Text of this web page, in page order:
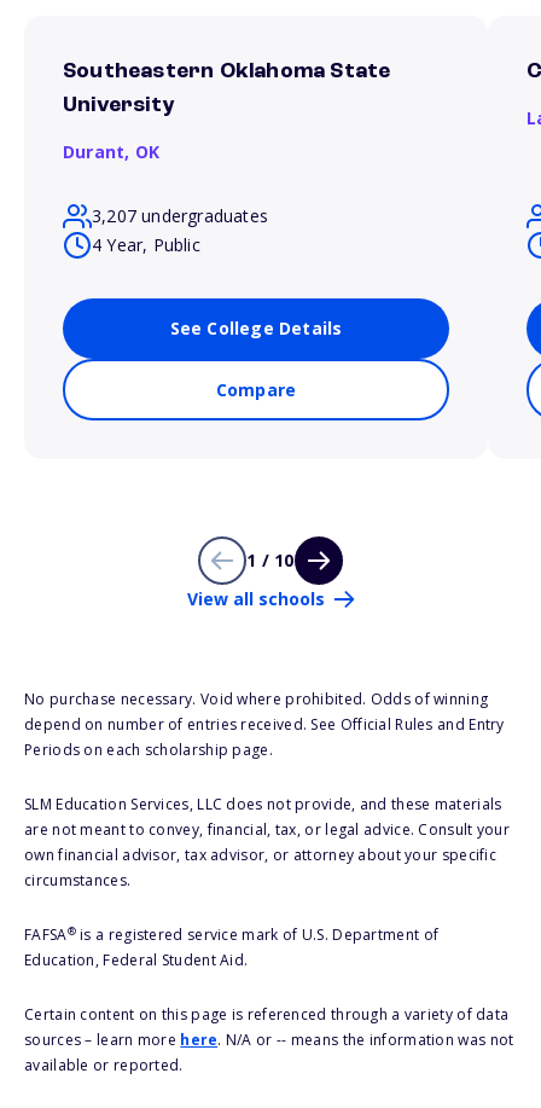
Southeastern Oklahoma State
University
Durant, OK
3,207 undergraduates
4 Year, Public
See College Details
Compare
1 / 10
View all schools
No purchase necessary. Void where prohibited. Odds of winning
depend on number of entries received. See Official Rules and Entry
Periods on each scholarship page.
SLM Education Services, LLC does not provide, and these materials
are not meant to convey, financial, tax, or legal advice. Consult your
own financial advisor, tax advisor, or attorney about your specific
circumstances.
FAFSA®is a registered service mark of U.S. Department of
Education, Federal Student Aid.
Certain content on this page is referenced through a variety of data
sources – learn more here. N/A or -- means the information was not
available or reported.